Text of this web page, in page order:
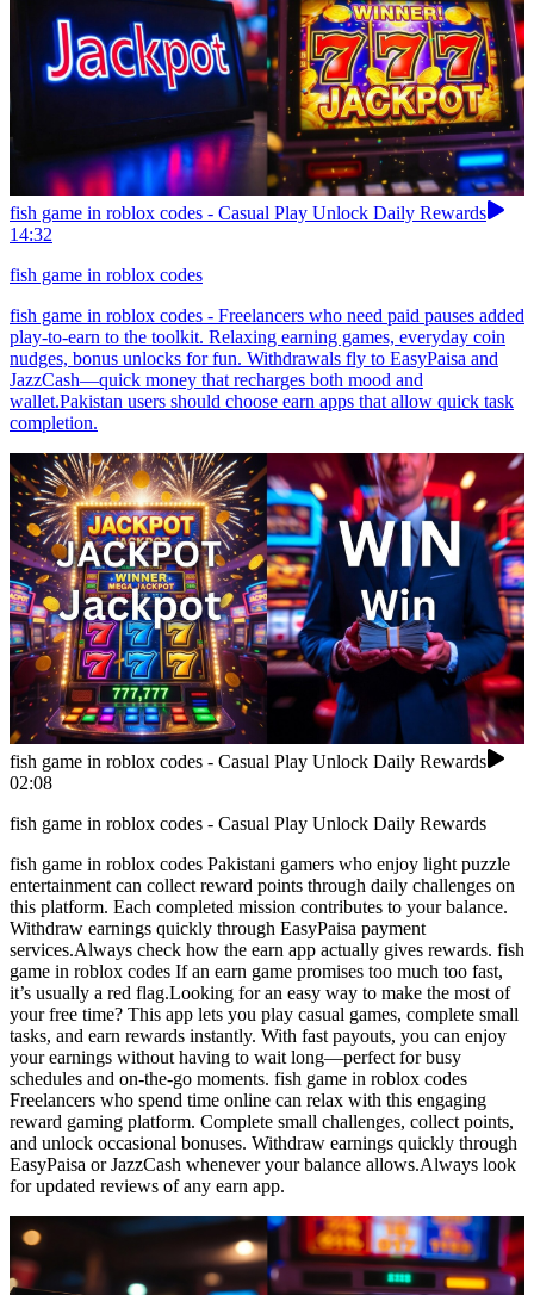
fish game in roblox codes - Casual Play Unlock Daily Rewards
14:32
fish game in roblox codes
fish game in roblox codes - Freelancers who need paid pauses added
play-to-earn to the toolkit. Relaxing earning games, everyday coin
nudges, bonus unlocks for fun. Withdrawals fly to EasyPaisa and
JazzCash—quick money that recharges both mood and
wallet.Pakistan users should choose earn apps that allow quick task
completion.
fish game in roblox codes - Casual Play Unlock Daily Rewards
02:08
fish game in roblox codes - Casual Play Unlock Daily Rewards
fish game in roblox codes Pakistani gamers who enjoy light puzzle
entertainment can collect reward points through daily challenges on
this platform. Each completed mission contributes to your balance.
Withdraw earnings quickly through EasyPaisa payment
services.Always check how the earn app actually gives rewards. fish
game in roblox codes If an earn game promises too much too fast,
it’s usually a red flag.Looking for an easy way to make the most of
your free time? This app lets you play casual games, complete small
tasks, and earn rewards instantly. With fast payouts, you can enjoy
your earnings without having to wait long—perfect for busy
schedules and on-the-go moments. fish game in roblox codes
Freelancers who spend time online can relax with this engaging
reward gaming platform. Complete small challenges, collect points,
and unlock occasional bonuses. Withdraw earnings quickly through
EasyPaisa or JazzCash whenever your balance allows.Always look
for updated reviews of any earn app.